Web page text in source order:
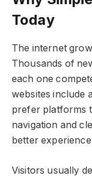
Today
The internet
Thousands of
each one
websites include
prefer platforms
navigation and
better
Visitors usually